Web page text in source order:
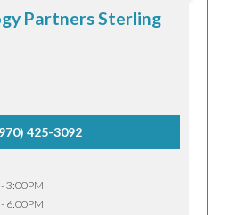
Partners Sterling
425-3092
3:00PM
6:00PM